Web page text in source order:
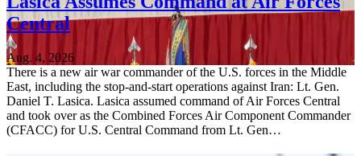
Central
Aug. 4, 2026
There is a new air war commander of the U.S. forces in the Middle
East, including the stop-and-start operations against Iran: Lt. Gen.
Daniel T. Lasica. Lasica assumed command of Air Forces Central
and took over as the Combined Forces Air Component Commander
(CFACC) for U.S. Central Command from Lt. Gen…